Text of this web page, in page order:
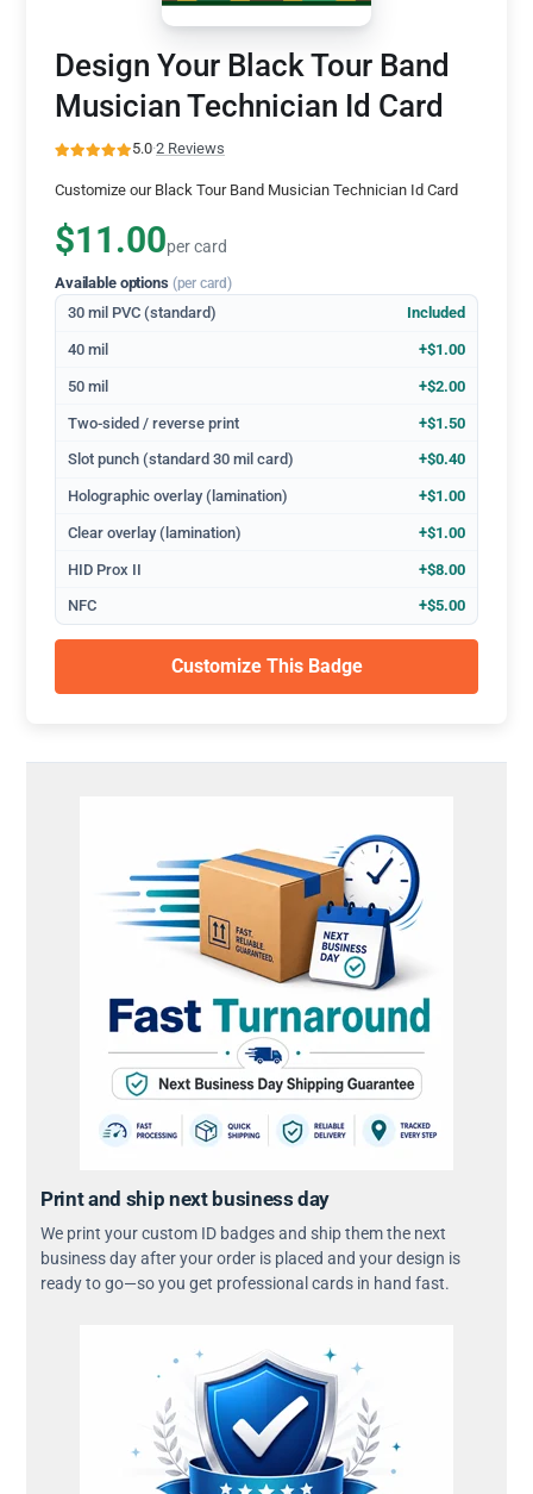
Design Your Black Tour Band
Musician Technician Id Card
5.0·2 Reviews
Customize our Black Tour Band Musician Technician Id Card
$11.00per card
Available options (per card)
30 mil PVC (standard) Included
40 mil +$1.00
50 mil +$2.00
Two-sided / reverse print +$1.50
Slot punch (standard 30 mil card) +$0.40
Holographic overlay (lamination) +$1.00
Clear overlay (lamination) +$1.00
HID Prox II +$8.00
NFC +$5.00
Customize This Badge
Print and ship next business day
We print your custom ID badges and ship them the next
business day after your order is placed and your design is
ready to go—so you get professional cards in hand fast.